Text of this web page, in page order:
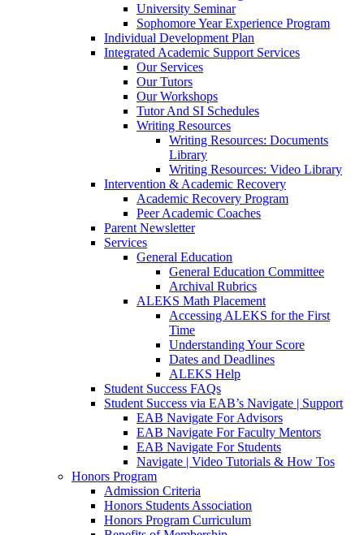
University Seminar
Sophomore Year Experience Program
Individual Development Plan
Integrated Academic Support Services
Our Services
Our Tutors
Our Workshops
Tutor And SI Schedules
Writing Resources
Writing Resources: Documents
Library
Writing Resources: Video Library
Intervention & Academic Recovery
Academic Recovery Program
Peer Academic Coaches
Parent Newsletter
Services
General Education
General Education Committee
Archival Rubrics
ALEKS Math Placement
Accessing ALEKS for the First
Time
Understanding Your Score
Dates and Deadlines
ALEKS Help
Student Success FAQs
Student Success via EAB’s Navigate | Support
EAB Navigate For Advisors
EAB Navigate For Faculty Mentors
EAB Navigate For Students
Navigate | Video Tutorials & How Tos
Honors Program
Admission Criteria
Honors Students Association
Honors Program Curriculum